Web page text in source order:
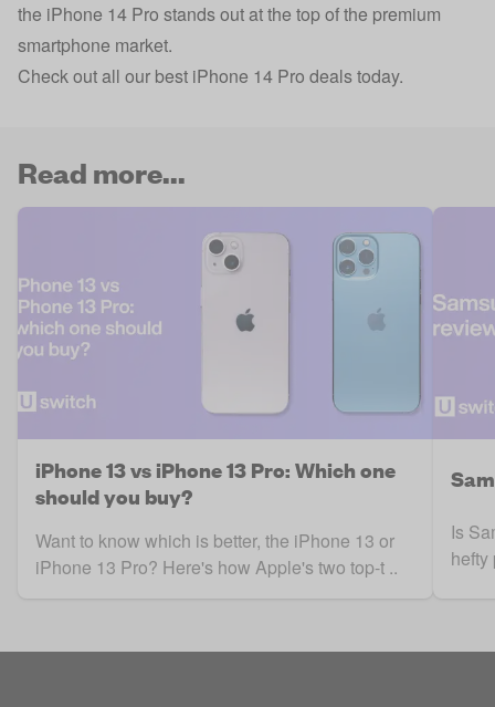
the iPhone 14 Pro stands out at the top of the premium
smartphone market.
Check out all our best iPhone 14 Pro deals today.
Read more...
iPhone 13 vs iPhone 13 Pro: Which one
should you buy?
Want to know which is better, the iPhone 13 or
iPhone 13 Pro? Here's how Apple's two top-t ..
Is
hefty